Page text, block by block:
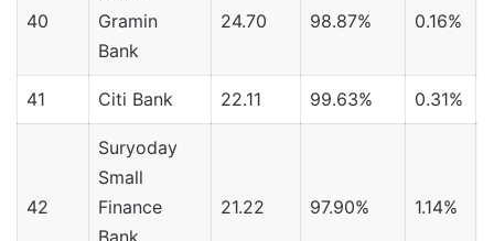
40
Gramin
Bank
24.70 98.87% 0.16%
41 Citi Bank 22.11 99.63% 0.31%
42
Suryoday
Small
Finance
21.22 97.90% 1.14%